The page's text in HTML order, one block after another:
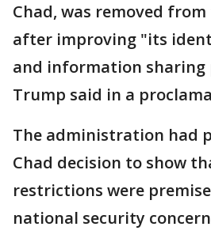
Chad, was removed
after improving "its
and information sharing
Trump said in a
The administration had
Chad decision to show
restrictions were
national security